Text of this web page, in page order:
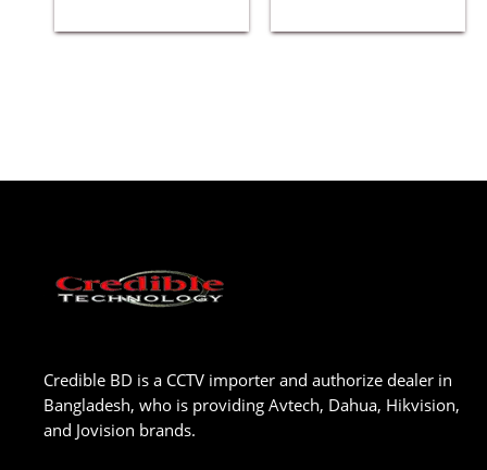
Credible BD is a CCTV importer and authorize dealer in
Bangladesh, who is providing Avtech, Dahua, Hikvision,
and Jovision brands.